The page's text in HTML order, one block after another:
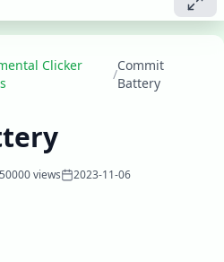
Clicker
/
Commit
Battery
50000views 2023-11-06